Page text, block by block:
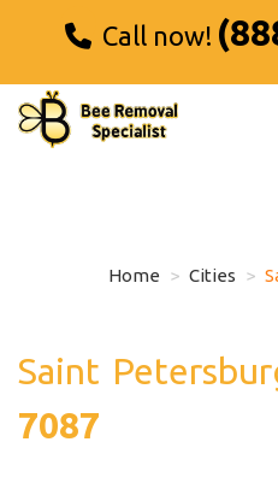
Call now!
Home Cities
Saint
7087